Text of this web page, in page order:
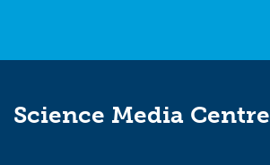
Science Media Centre